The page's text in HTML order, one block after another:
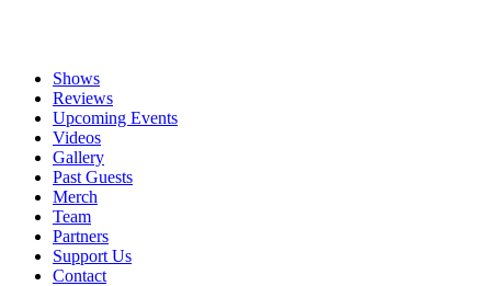
Shows
Reviews
Upcoming Events
Videos
Gallery
Past Guests
Merch
Team
Partners
Support Us
Contact